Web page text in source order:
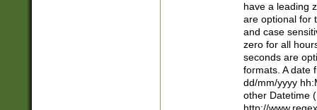
have a leading
are optional for
and case
zero for all
seconds are
formats. A date
dd/mm/yyyy
other Datetime